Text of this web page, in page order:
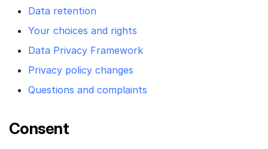
Data retention
Your choices and rights
Data Privacy Framework
Privacy policy changes
Questions and complaints
Consent